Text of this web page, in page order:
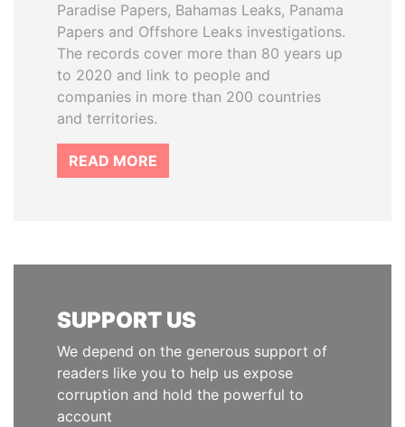
Paradise Papers, Bahamas Leaks, Panama
Papers and Offshore Leaks investigations.
The records cover more than 80 years up
to 2020 and link to people and
companies in more than 200 countries
and territories.
READ MORE
SUPPORT US
We depend on the generous support of
readers like you to help us expose
corruption and hold the powerful to
account